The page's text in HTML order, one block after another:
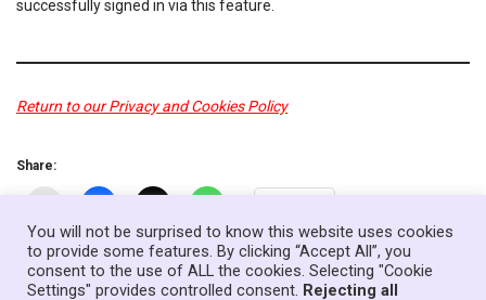
successfully signed in via this feature.
Return to our Privacy and Cookies Policy
Share:
Home News Government About
Contact
You will not be surprised to know this website uses cookies
to provide some features. By clicking “Accept All”, you
consent to the use of ALL the cookies. Selecting "Cookie
Settings" provides controlled consent. Rejecting all